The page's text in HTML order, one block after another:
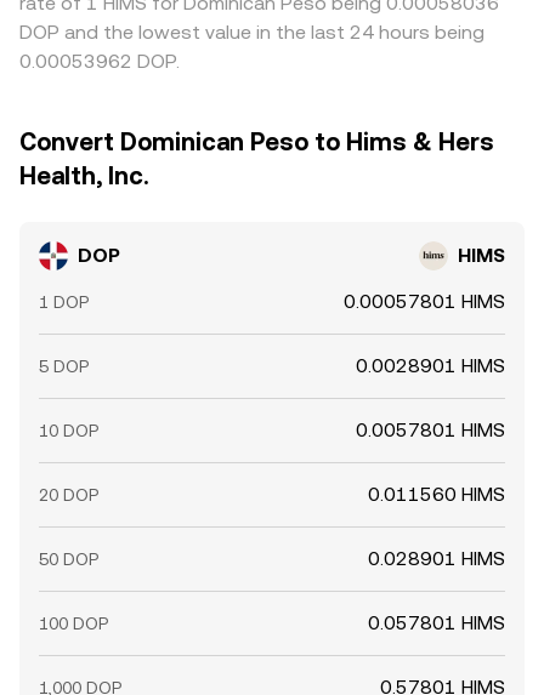
DOP and the lowest value in the last 24 hours being
0.00053962 DOP.
Convert Dominican Peso to Hims & Hers
Health, Inc.
DOP HIMS
1 DOP 0.00057801 HIMS
5 DOP 0.0028901 HIMS
10 DOP 0.0057801 HIMS
20 DOP 0.011560 HIMS
50 DOP 0.028901 HIMS
100 DOP 0.057801 HIMS
1,000 DOP 0.57801 HIMS